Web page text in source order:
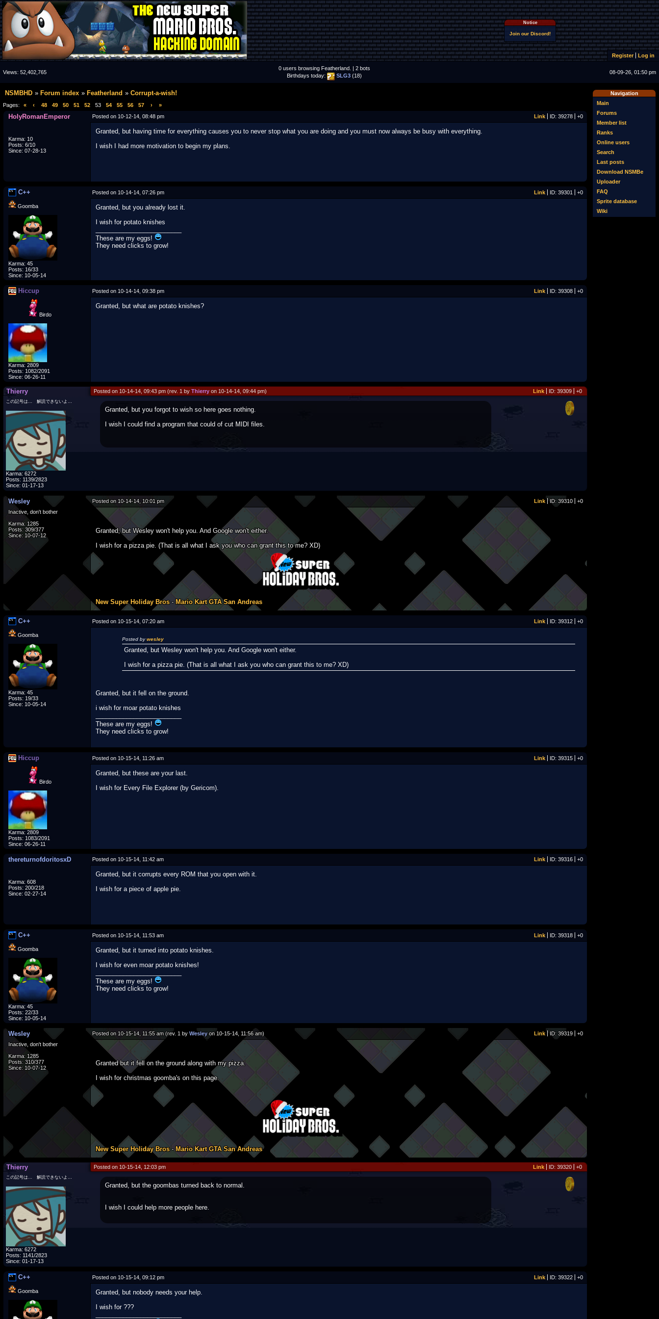
Notice
Join our Discord!
Register Log in
Views: 52,402,765
0 users browsing Featherland. | 2 bots
Birthdays today:
SLG3 (18)
08-09-26, 01:50 pm
Navigation
Main
Forums
Member list
Ranks
Online users
Search
Last posts
Download NSMBe
Uploader
FAQ
Sprite database
Wiki
NSMBHD Forum index Featherland Corrupt-a-wish!
Pages: « ‹ 48 49 50 51 52 53 54 55 56 57 › »
HolyRomanEmperor Posted on 10-12-14, 08:48 pm Link ID: 39278 +0
Karma: 10
Posts: 6/10
Since: 07-28-13
Granted, but having time for everything causes you to never stop what you are doing and you must now always be busy with everything.
I wish I had more motivation to begin my plans.
C++ Posted on 10-14-14, 07:26 pm Link ID: 39301 +0
Goomba
Karma: 45
Posts: 16/33
Since: 10-05-14
Granted, but you already lost it.
I wish for potato knishes
These are my eggs!
They need clicks to grow!
Hiccup Posted on 10-14-14, 09:38 pm Link ID: 39308 +0
Birdo
Karma: 2809
Posts: 1082/2091
Since: 06-26-11
Granted, but what are potato knishes?
Thierry Posted on 10-14-14, 09:43 pm (rev. 1 by Thierry on 10-14-14, 09:44 pm) Link ID: 39309 +0
この記号は… 解読できないよ…
Karma: 6272
Posts: 1139/2823
Since: 01-17-13
Granted, but you forgot to wish so here goes nothing.
I wish I could find a program that could of cut MIDI files.
Wesley Posted on 10-14-14, 10:01 pm Link ID: 39310
+0
Inactive, don't bother
Karma: 1285
Posts: 309/377
Since: 10-07-12
Granted, but Wesley won't help you. And Google won't either.
I wish for a pizza pie. (That is all what I ask you who can grant this to me? XD)
New Super Holiday Bros- Mario Kart GTA San Andreas
C++ Posted on 10-15-14, 07:20 am Link ID: 39312 +0
Goomba
Karma: 45
Posts: 19/33
Since: 10-05-14
Posted bywesley
Granted, but Wesley won't help you. And Google won't either.
I wish for a pizza pie. (That is all what I ask you who can grant this to me? XD)
Granted, but it fell on the ground.
i wish for moar potato knishes
These are my eggs!
They need clicks to grow!
Hiccup Posted on 10-15-14, 11:26 am Link ID: 39315 +0
Birdo
Karma: 2809
Posts: 1083/2091
Since: 06-26-11
Granted, but these are your last.
I wish for Every File Explorer (by Gericom).
thereturnofdoritosxD Posted on 10-15-14, 11:42 am Link ID: 39316 +0
Karma: 608
Posts: 200/218
Since: 02-27-14
Granted, but it corrupts every ROM that you open with it.
I wish for a piece of apple pie.
C++ Posted on 10-15-14, 11:53 am Link ID: 39318 +0
Goomba
Karma: 45
Posts: 22/33
Since: 10-05-14
Granted, but it turned into potato knishes.
I wish for even moar potato knishes!
These are my eggs!
They need clicks to grow!
Wesley Posted on 10-15-14, 11:55 am (rev. 1 by Wesleyon 10-15-14, 11:56 am) Link ID: 39319
+0
Inactive, don't bother
Karma: 1285
Posts: 310/377
Since: 10-07-12
Granted but it fell on the ground along with my pizza.
I wish for christmas goomba's on this page.
New Super Holiday Bros- Mario Kart GTA San Andreas
Thierry Posted on 10-15-14, 12:03 pm Link ID: 39320 +0
この記号は… 解読できないよ…
Karma: 6272
Posts: 1141/2823
Since: 01-17-13
Granted, but the goombas turned back to normal.
I wish I could help more people here.
C++ Posted on 10-15-14, 09:12 pm Link ID: 39322 +0
Goomba
Granted, but nobody needs your help.
I wish for ???